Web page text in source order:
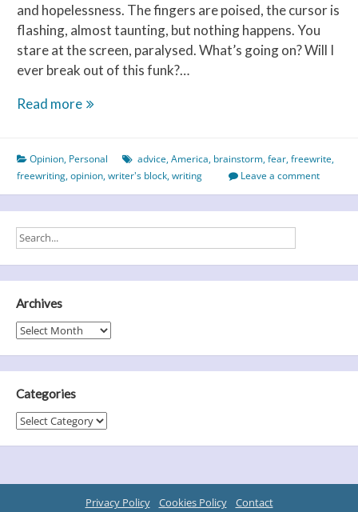
and hopelessness. The fingers are poised, the cursor is
flashing, almost taunting, but nothing happens. You
stare at the screen, paralysed. What’s going on? Will I
ever break out of this funk?…
Read moreThis
It
Might
Shock!
Opinion, Personal advice,America, brainstorm,fear,freewrite,
freewriting,opinion,writer's block,writing Leave a comment
Archives
Archives
Categories
Categories
Privacy Policy Cookies Policy Contact